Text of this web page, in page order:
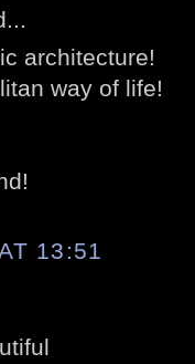
architecture!
way of life!
13:51